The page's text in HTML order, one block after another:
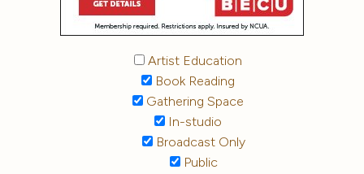
Artist Education
Book Reading
Gathering Space
In-studio
Broadcast Only
Public